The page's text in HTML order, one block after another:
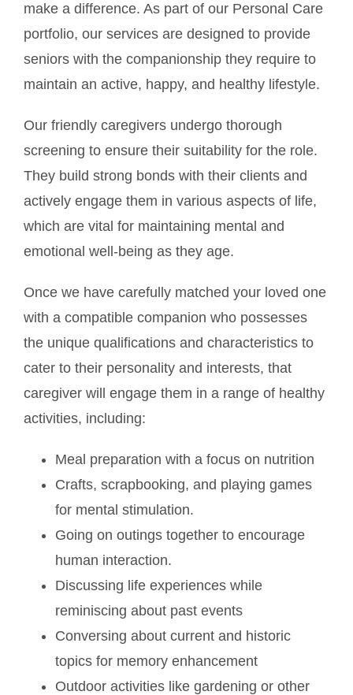
make a difference. As part of our Personal Care
portfolio, our services are designed to provide
seniors with the companionship they require to
maintain an active, happy, and healthy lifestyle.
Our friendly caregivers undergo thorough
screening to ensure their suitability for the role.
They build strong bonds with their clients and
actively engage them in various aspects of life,
which are vital for maintaining mental and
emotional well-being as they age.
Once we have carefully matched your loved one
with a compatible companion who possesses
the unique qualifications and characteristics to
cater to their personality and interests, that
caregiver will engage them in a range of healthy
activities, including:
Meal preparation with a focus on nutrition
Crafts, scrapbooking, and playing games
for mental stimulation.
Going on outings together to encourage
human interaction.
Discussing life experiences while
reminiscing about past events
Conversing about current and historic
topics for memory enhancement
Outdoor activities like gardening or other